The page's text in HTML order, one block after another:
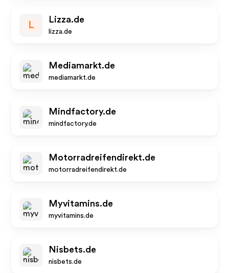
L
Lizza.de
lizza.de
Mediamarkt.de
mediamarkt.de
Mindfactory.de
mindfactory.de
Motorradreifendirekt.de
motorradreifendirekt.de
Myvitamins.de
myvitamins.de
Nisbets.de
nisbets.de